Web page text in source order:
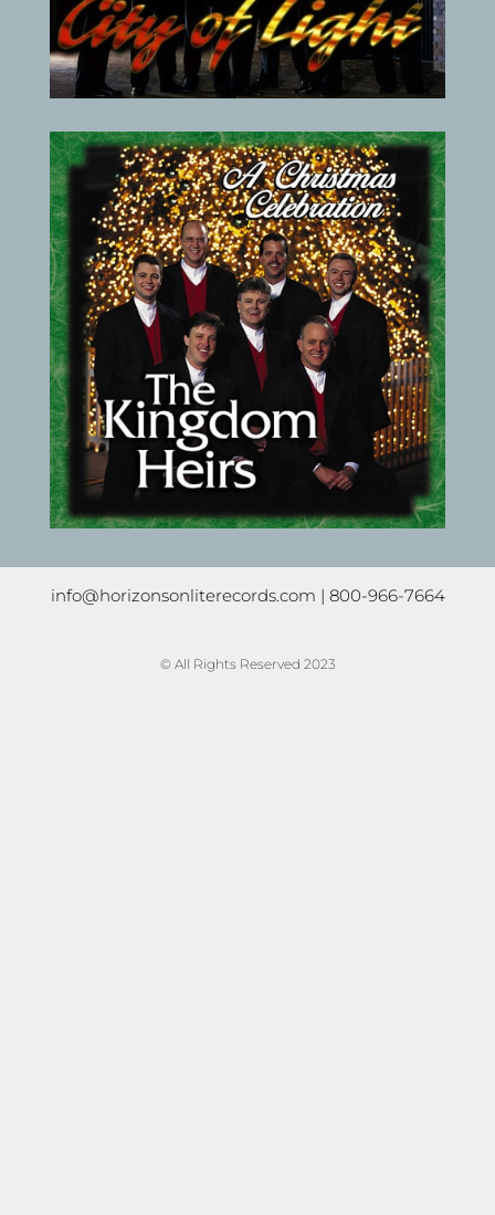
info@horizonsonliterecords.com | 800-966-7664
© All Rights Reserved 2023